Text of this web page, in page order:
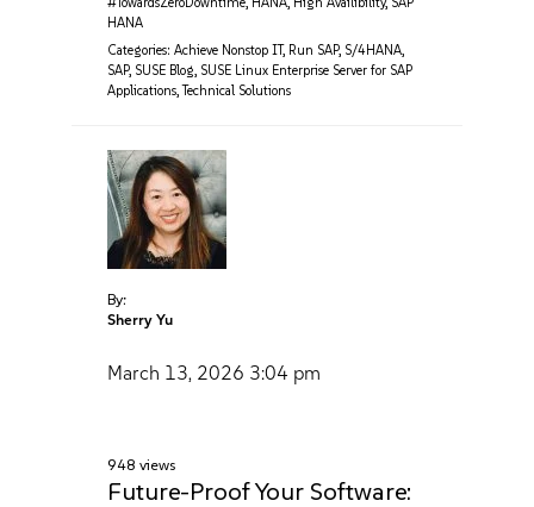
HANA
Categories: Achieve Nonstop IT, Run SAP, S/4HANA,
SAP, SUSE Blog, SUSE Linux Enterprise Server for SAP
Applications,Technical Solutions
By:
Sherry Yu
March 13, 2026 3:04 pm
948 views
Future-Proof Your Software: